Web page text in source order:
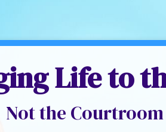
Life to
Not the